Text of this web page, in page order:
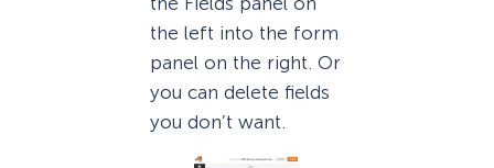
the left into the form
panel on the right. Or
you can delete fields
you don’t want.